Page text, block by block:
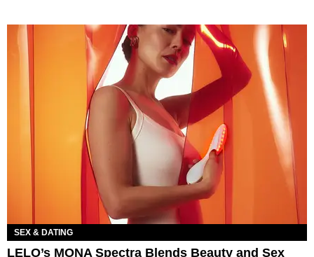
SEX & DATING
LELO’s MONA Spectra Blends Beauty and Sex